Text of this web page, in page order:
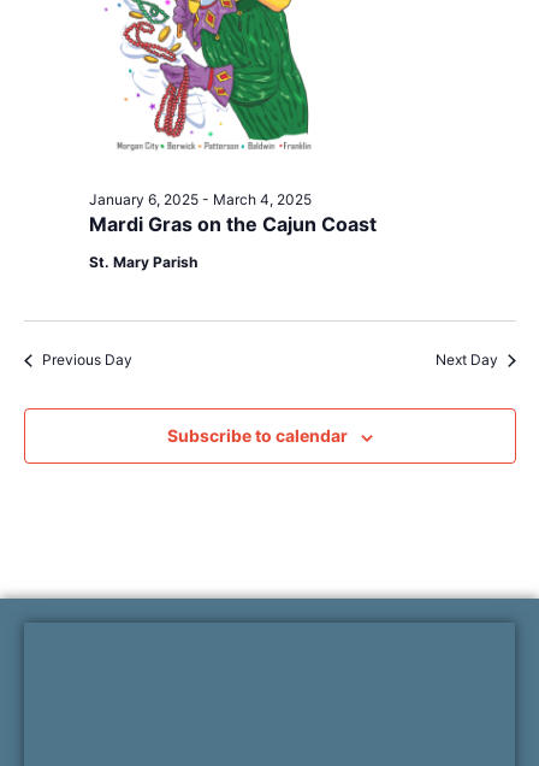
Mardi Gras on the Cajun Coast
January 6, 2025- March 4, 2025
St. Mary Parish
Previous Day Next Day
Subscribe to calendar